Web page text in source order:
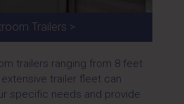
Trailers >
trailers ranging from 8 feet
trailer fleet can
specific needs and provide